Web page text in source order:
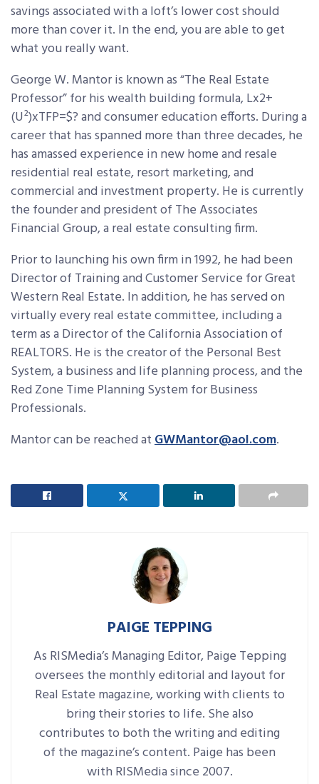
savings associated with a loft’s lower cost should
more than cover it. In the end, you are able to get
what you really want.
George W. Mantor is known as “The Real Estate
Professor” for his wealth building formula, Lx2+
(U²)xTFP=$? and consumer education efforts. During a
career that has spanned more than three decades, he
has amassed experience in new home and resale
residential real estate, resort marketing, and
commercial and investment property. He is currently
the founder and president of The Associates
Financial Group, a real estate consulting firm.
Prior to launching his own firm in 1992, he had been
Director of Training and Customer Service for Great
Western Real Estate. In addition, he has served on
virtually every real estate committee, including a
term as a Director of the California Association of
REALTORS. He is the creator of the Personal Best
System, a business and life planning process, and the
Red Zone Time Planning System for Business
Professionals.
Mantor can be reached atGWMantor@aol.com.
PAIGE TEPPING
As RISMedia’s Managing Editor, Paige Tepping
oversees the monthly editorial and layout for
Real Estate magazine, working with clients to
bring their stories to life. She also
contributes to both the writing and editing
of the magazine’s content. Paige has been
with RISMedia since 2007.